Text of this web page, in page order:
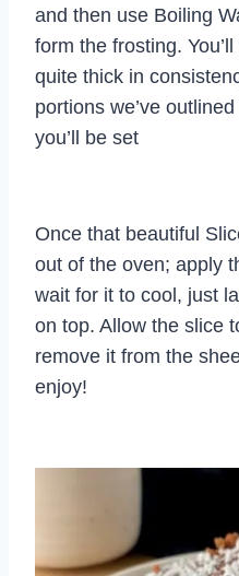
and then use Boiling
form the frosting.
quite thick in
portions we’ve
you’ll be set
Once that beautiful
out of the oven; apply
wait for it to cool, just
on top. Allow the slice
remove it from the
enjoy!